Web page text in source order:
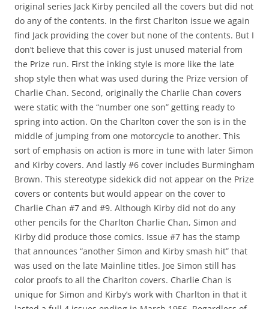
original series Jack Kirby penciled all the covers but did not
do any of the contents. In the first Charlton issue we again
find Jack providing the cover but none of the contents. But I
don’t believe that this cover is just unused material from
the Prize run. First the inking style is more like the late
shop style then what was used during the Prize version of
Charlie Chan. Second, originally the Charlie Chan covers
were static with the “number one son” getting ready to
spring into action. On the Charlton cover the son is in the
middle of jumping from one motorcycle to another. This
sort of emphasis on action is more in tune with later Simon
and Kirby covers. And lastly #6 cover includes Burmingham
Brown. This stereotype sidekick did not appear on the Prize
covers or contents but would appear on the cover to
Charlie Chan #7 and #9. Although Kirby did not do any
other pencils for the Charlton Charlie Chan, Simon and
Kirby did produce those comics. Issue #7 has the stamp
that announces “another Simon and Kirby smash hit” that
was used on the late Mainline titles. Joe Simon still has
color proofs to all the Charlton covers. Charlie Chan is
unique for Simon and Kirby’s work with Charlton in that it